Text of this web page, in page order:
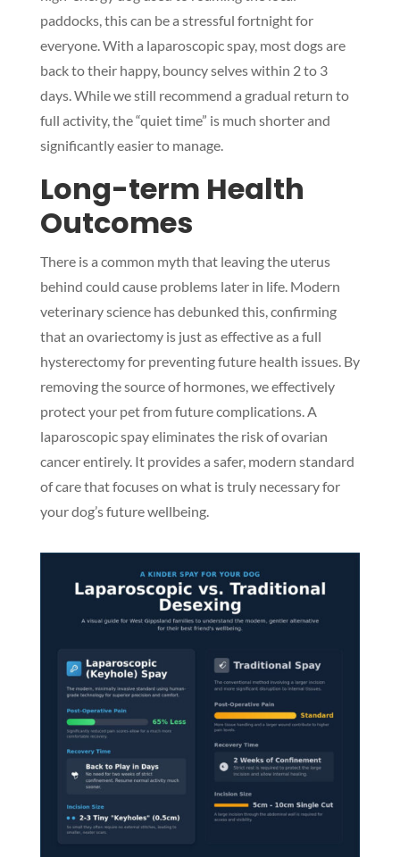
paddocks, this can be a stressful fortnight for
everyone. With a laparoscopic spay, most dogs are
back to their happy, bouncy selves within 2 to 3
days. While we still recommend a gradual return to
full activity, the “quiet time” is much shorter and
significantly easier to manage.
Long-term Health
Outcomes
There is a common myth that leaving the uterus
behind could cause problems later in life. Modern
veterinary science has debunked this, confirming
that an ovariectomy is just as effective as a full
hysterectomy for preventing future health issues. By
removing the source of hormones, we effectively
protect your pet from future complications. A
laparoscopic spay eliminates the risk of ovarian
cancer entirely. It provides a safer, modern standard
of care that focuses on what is truly necessary for
your dog’s future wellbeing.